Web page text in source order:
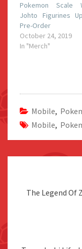
Pokemon Scale
Johto Figurines
Pre-Order
October 24, 2019
In "Merch"
Mobile,
Mobile,
The Legend Of